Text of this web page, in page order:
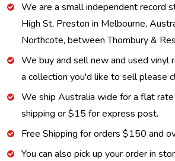
We are a small independent record
High St, Preston in Melbourne,
Northcote, between Thornbury &
We buy and sell new and used vinyl
a collection you'd like to sell please
We ship Australia wide for a flat
shipping or $15 for express post.
Free Shipping for orders $150 and
You can also pick up your order in